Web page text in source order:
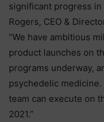
significant progress in
Rogers, CEO &
“We have ambitious
product launches on
programs underway,
psychedelic
team can execute on
2021.”